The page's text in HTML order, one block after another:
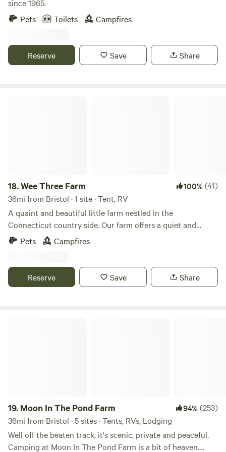
since 1965.
Pets
Toilets Campfires
Reserve Save Share
18.Wee Three Farm 100%(41)
36mi from Bristol · 1 site · Tent, RV
A quaint and beautiful little farm nestled in the
Connecticut country side. Our farm offers a quiet and
relaxing escape from the every day. The farm is loaded with
hiking paths and natural ecosystems. We have bees hay and
through a fence. Also located just 2 short miles from the
Air Line Trail and walking distance to a Resturante and bar.
Pets Campfires
Reserve Save Share
19. Moon In The Pond Farm 94%(253)
36mi from Bristol · 5 sites · Tents, RVs, Lodging
Well off the beaten track, it's scenic, private and peaceful.
Camping at Moon In The Pond Farm is a bit of heaven.